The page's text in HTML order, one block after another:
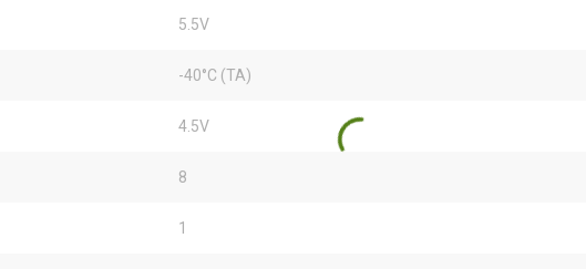
5.5V
-40°C (TA)
4.5V
8
1